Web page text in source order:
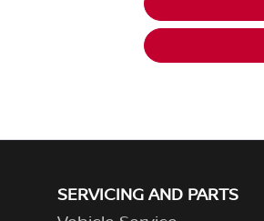
SERVICING AND PARTS